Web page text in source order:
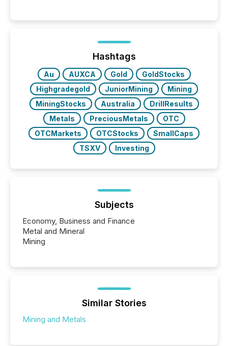
Before many investors read a press release,
machines identify companies, extract key facts,...
Hashtags
Au AUXCA Gold
GoldStocks
Highgradegold
JuniorMining
Mining
MiningStocks
Australia
DrillResults
Metals
PreciousMetals
OTC
OTCMarkets
OTCStocks
SmallCaps
TSXV
Investing
Subjects
Economy, Business and Finance
Metal and Mineral
Mining
Similar Stories
Mining and Metals